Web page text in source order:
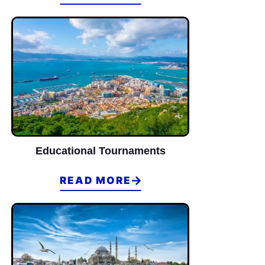
2 Winner of Loser Bracket
Educational Tournaments
READ MORE